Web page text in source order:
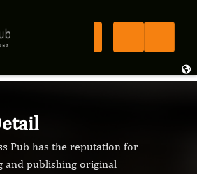
Pub has the reputation for
and publishing original